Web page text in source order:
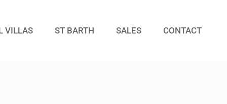
VILLAS ST BARTH SALES CONTACT